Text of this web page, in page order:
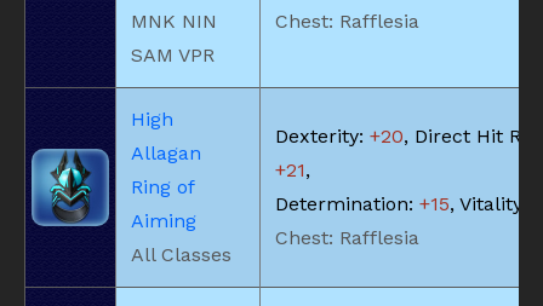
MNK NIN
SAM VPR
Chest: Rafflesia
High
Allagan
Ring of
Aiming
All Classes
Dexterity: +20, Direct Hit
+21,
Determination: +15, Vitality:
Chest: Rafflesia